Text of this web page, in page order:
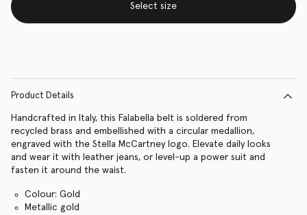
Select size
Product Details
Handcrafted in Italy, this Falabella belt is soldered from
recycled brass and embellished with a circular medallion,
engraved with the Stella McCartney logo. Elevate daily looks
and wear it with leather jeans, or level-up a power suit and
fasten it around the waist.
Colour: Gold
Metallic gold